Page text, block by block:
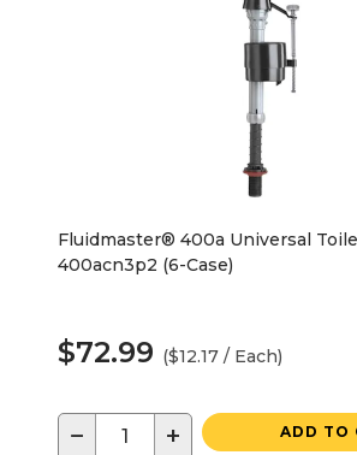
Fluidmaster® 400a Universal
400acn3p2 (6-Case)
$72.99 ($12.17 / Each)
− + ADD TO